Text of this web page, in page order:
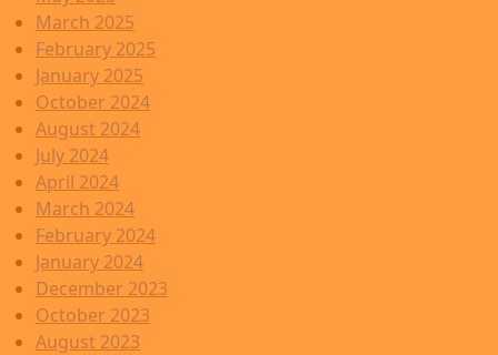
March 2025
February 2025
January 2025
October 2024
August 2024
July 2024
April 2024
March 2024
February 2024
January 2024
December 2023
October 2023
August 2023